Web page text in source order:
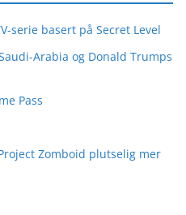
serie basert på Secret Level
Arabia og Donald Trumps
Pass
Zomboid plutselig mer